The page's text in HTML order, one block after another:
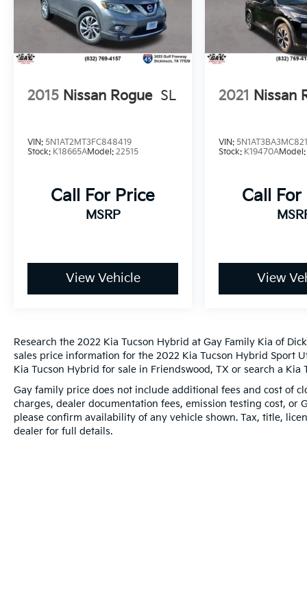
and Wheels: 17 x 7.0J Alloy. I4.
38/38 City/Highway MPG
*PRICES DO NOT INCLUDE TAX, TITLE, OR
LICENSE FEES. See dealer for verification.
2015 Nissan Rogue SL
VIN: 5N1AT2MT3FC848419
Stock: K18665AModel: 22515
Call For Price
MSRP
View Vehicle
2021 Nissan
VIN:
Stock: K19470A
Call For
View
Research the 2022 Kia Tucson Hybrid at Gay Family Kia of
sales price information for the 2022 Kia Tucson Hybrid Sport
Kia Tucson Hybrid for sale in Friendswood, TX or search a
Gay family price does not include additional fees and cost of
charges, dealer documentation fees, emission testing cost, or
please confirm availability of any vehicle shown. Tax, title,
dealer for full details.